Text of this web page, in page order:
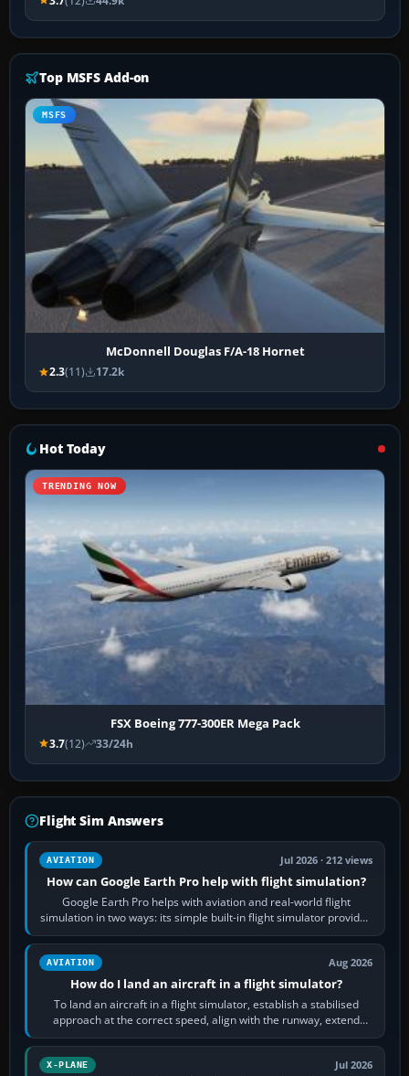
Top MSFS Add-on
MSFS
McDonnell Douglas F/A-18 Hornet
2.3(11) 17.2k
Hot Today
TRENDING NOW
FSX Boeing 777-300ER Mega Pack
3.7(12) 33/24h
Flight Sim Answers
AVIATION Jul 2026 · 212 views
How can Google Earth Pro help with flight simulation?
Google Earth Pro helps with aviation and real-world flight
simulation in two ways: its simple built-in flight simulator provides
casual 3D…
AVIATION Aug 2026
How do I land an aircraft in a flight simulator?
To land an aircraft in a flight simulator, establish a stabilised
approach at the correct speed, align with the runway, extend
flaps and landing gear…
X-PLANE Jul 2026